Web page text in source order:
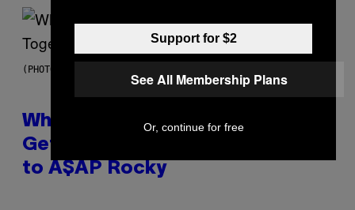
(PHOTO BY NOAM GALAI/GETTY IMAGES FOR TRIBECA FESTIVAL)
Why A$AP Mob Will Never Fully
Get Back Together, According
to A$AP Rocky
Support for $2
See All Membership Plans
Or, continue for free